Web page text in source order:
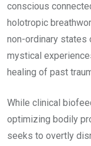
conscious
holotropic
non-ordinary
mystical
healing of past
While clinical
optimizing bodily
seeks to overtly